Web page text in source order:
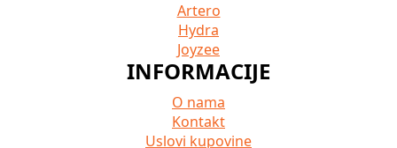
Artero
Hydra
Joyzee
INFORMACIJE
O nama
Kontakt
Uslovi kupovine